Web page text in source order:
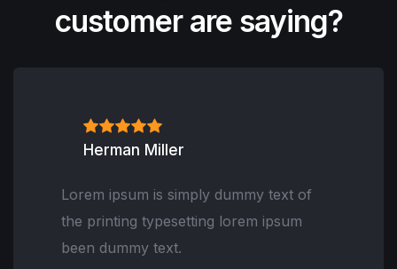
customer are saying?
Herman Miller
Lorem ipsum is simply dummy text of
the printing typesetting lorem ipsum
been dummy text.